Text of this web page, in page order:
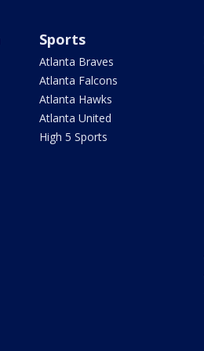
Sports
Atlanta Braves
Atlanta Falcons
Atlanta Hawks
Atlanta United
High 5 Sports